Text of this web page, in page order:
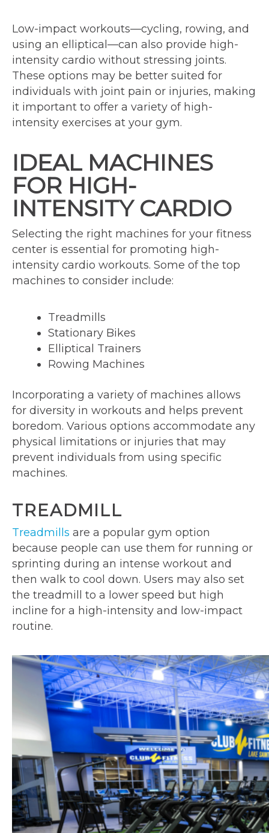
Low-impact workouts—cycling, rowing, and
using an elliptical—can also provide high-
intensity cardio without stressing joints.
These options may be better suited for
individuals with joint pain or injuries, making
it important to offer a variety of high-
intensity exercises at your gym.
IDEAL MACHINES
FOR HIGH-
INTENSITY CARDIO
Selecting the right machines for your fitness
center is essential for promoting high-
intensity cardio workouts. Some of the top
machines to consider include:
Treadmills
Stationary Bikes
Elliptical Trainers
Rowing Machines
Incorporating a variety of machines allows
for diversity in workouts and helps prevent
boredom. Various options accommodate any
physical limitations or injuries that may
prevent individuals from using specific
machines.
TREADMILL
Treadmills are a popular gym option
because people can use them for running or
sprinting during an intense workout and
then walk to cool down. Users may also set
the treadmill to a lower speed but high
incline for a high-intensity and low-impact
routine.